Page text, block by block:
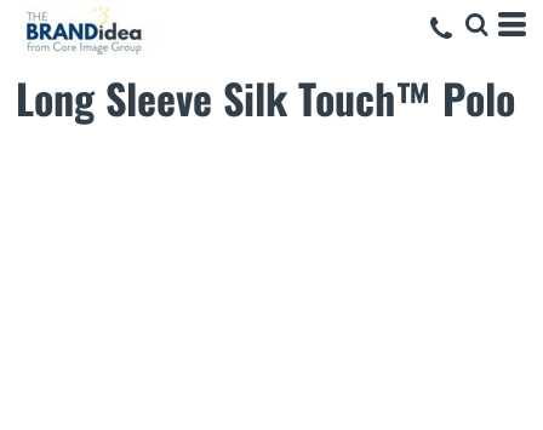
Long Sleeve Silk Touch™ Polo